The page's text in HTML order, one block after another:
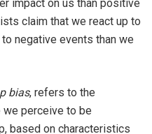
impact on us than positive
claim that we react up to
negative events than we
bias, refers to the
perceive to be
based on characteristics